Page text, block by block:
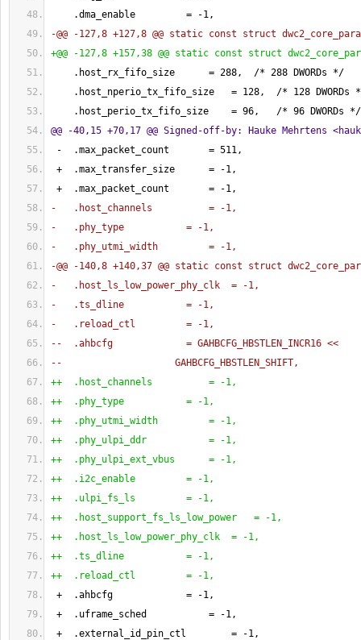
.dma_enable         = -1,
-@@ -127,8 +127,8 @@ static const struct
+@@ -127,8 +157,38 @@ static const struct
.host_rx_fifo_size      = 288,  /* 288 DWORDs */
.host_nperio_tx_fifo_size   = 128,  /* 128 DWORDs
.host_perio_tx_fifo_size    = 96,   /* 96 DWORDs */
@@ -40,15 +70,17 @@ Signed-off-by: Hauke Mehrtens <
-  .max_packet_count       = 511,
+  .max_transfer_size      = -1,
+  .max_packet_count       = -1,
-   .host_channels          = -1,
-   .phy_type           = -1,
-   .phy_utmi_width         = -1,
-@@ -140,8 +140,37 @@ static const struct
-   .host_ls_low_power_phy_clk  = -1,
-   .ts_dline           = -1,
-   .reload_ctl         = -1,
--  .ahbcfg             = GAHBCFG_HBSTLEN_INCR16 <<
--                    GAHBCFG_HBSTLEN_SHIFT,
++  .host_channels          = -1,
++  .phy_type           = -1,
++  .phy_utmi_width         = -1,
++  .phy_ulpi_ddr           = -1,
++  .phy_ulpi_ext_vbus      = -1,
++  .i2c_enable         = -1,
++  .ulpi_fs_ls         = -1,
++  .host_support_fs_ls_low_power   = -1,
++  .host_ls_low_power_phy_clk  = -1,
++  .ts_dline           = -1,
++  .reload_ctl         = -1,
+  .ahbcfg             = -1,
+  .uframe_sched           = -1,
+  .external_id_pin_ctl        = -1,